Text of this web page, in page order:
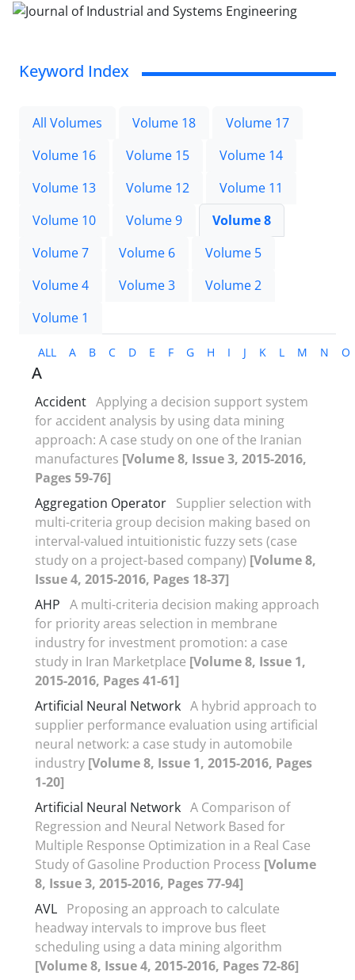
Keyword Index
All Volumes Volume 18
Volume 17
Volume 16
Volume 15
Volume 14
Volume 13
Volume 12
Volume 11
Volume 10
Volume 9
Volume 8
Volume 7
Volume 6
Volume 5
Volume 4
Volume 3
Volume 2
Volume 1
ALL A B C D E F G H I J K L M N O
A
Accident Applying a decision support system
for accident analysis by using data mining
approach: A case study on one of the Iranian
manufactures [Volume 8, Issue 3, 2015-2016,
Pages 59-76]
Aggregation Operator Supplier selection with
multi-criteria group decision making based on
interval-valued intuitionistic fuzzy sets (case
study on a project-based company) [Volume 8,
Issue 4, 2015-2016, Pages 18-37]
AHP A multi-criteria decision making approach
for priority areas selection in membrane
industry for investment promotion: a case
study in Iran Marketplace [Volume 8, Issue 1,
2015-2016, Pages 41-61]
Artificial Neural Network A hybrid approach to
supplier performance evaluation using artificial
neural network: a case study in automobile
industry [Volume 8, Issue 1, 2015-2016, Pages
1-20]
Artificial Neural Network A Comparison of
Regression and Neural Network Based for
Multiple Response Optimization in a Real Case
Study of Gasoline Production Process [Volume
8, Issue 3, 2015-2016, Pages 77-94]
AVL Proposing an approach to calculate
headway intervals to improve bus fleet
scheduling using a data mining algorithm
[Volume 8, Issue 4, 2015-2016, Pages 72-86]